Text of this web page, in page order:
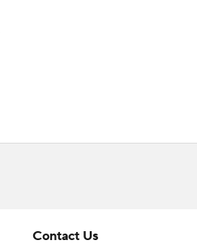
Contact Us